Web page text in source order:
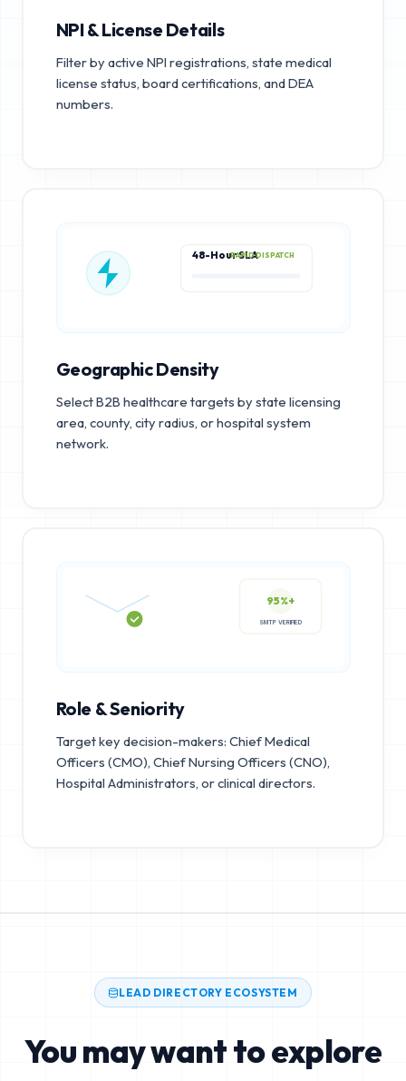
NPI & License Details
Filter by active NPI registrations, state medical
license status, board certifications, and DEA
numbers.
48-Hour SLARAPID DISPATCH
Geographic Density
Select B2B healthcare targets by state licensing
area, county, city radius, or hospital system
network.
95%+
Role & Seniority
Target key decision-makers: Chief Medical
Officers (CMO), Chief Nursing Officers (CNO),
Hospital Administrators, or clinical directors.
LEAD DIRECTORY ECOSYSTEM
You may want to explore